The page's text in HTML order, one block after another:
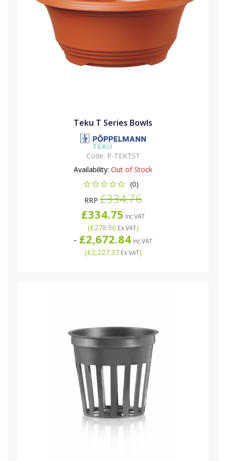
Teku T Series Bowls
Code: P-TEKTST
Availability: Out of Stock
(0)
RRP £334.76
£334.75 Inc VAT
(£278.96 Ex VAT)
- £2,672.84 Inc VAT
(£2,227.37Ex VAT)